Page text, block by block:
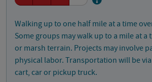
Walking up to one half mile at a time
Some groups may walk up to a mile at
or marsh terrain. Projects may involve
physical labor. Transportation will be
cart, car or pickup truck.